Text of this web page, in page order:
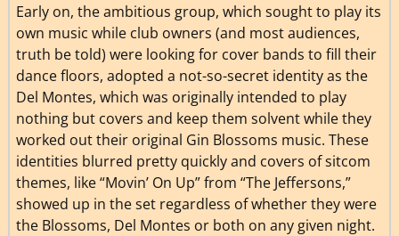
Early on, the ambitious group, which sought to play its
own music while club owners (and most audiences,
truth be told) were looking for cover bands to fill their
dance floors, adopted a not-so-secret identity as the
Del Montes, which was originally intended to play
nothing but covers and keep them solvent while they
worked out their original Gin Blossoms music. These
identities blurred pretty quickly and covers of sitcom
themes, like “Movin’ On Up” from “The Jeffersons,”
showed up in the set regardless of whether they were
the Blossoms, Del Montes or both on any given night.